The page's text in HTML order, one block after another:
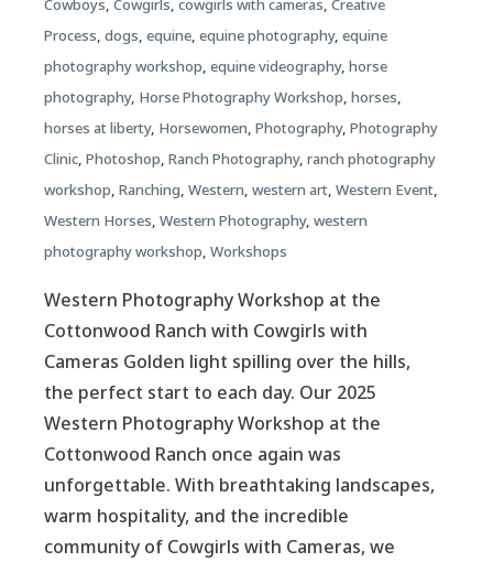
Cowboys, Cowgirls, cowgirls with cameras, Creative
Process, dogs, equine, equine photography, equine
photography workshop, equine videography, horse
photography, Horse Photography Workshop, horses,
horses at liberty, Horsewomen, Photography, Photography
Clinic, Photoshop, Ranch Photography, ranch photography
workshop, Ranching, Western, western art, Western Event,
Western Horses, Western Photography, western
photography workshop, Workshops
Western Photography Workshop at the
Cottonwood Ranch with Cowgirls with
Cameras Golden light spilling over the hills,
the perfect start to each day. Our 2025
Western Photography Workshop at the
Cottonwood Ranch once again was
unforgettable. With breathtaking landscapes,
warm hospitality, and the incredible
community of Cowgirls with Cameras, we